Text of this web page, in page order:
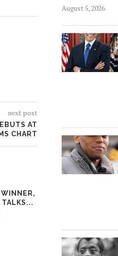
next post
AT
CHART
TALKS...
ALT-R&B
SIGNS
August 5, 2026